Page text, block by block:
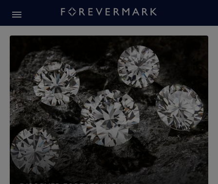
Forevermark Diamond